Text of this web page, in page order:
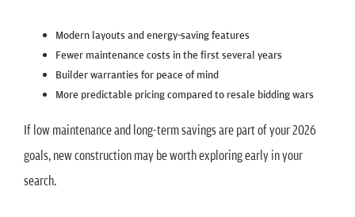
Modern layouts and energy-saving features
Fewer maintenance costs in the first several years
Builder warranties for peace of mind
More predictable pricing compared to resale bidding wars
If low maintenance and long-term savings are part of your 2026
goals, new construction may be worth exploring early in your
search.